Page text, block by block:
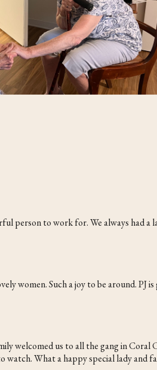
person to work for. We always had a
women. Such a joy to be around. PJ
welcomed us to all the gang in Coral
What a happy special lady and